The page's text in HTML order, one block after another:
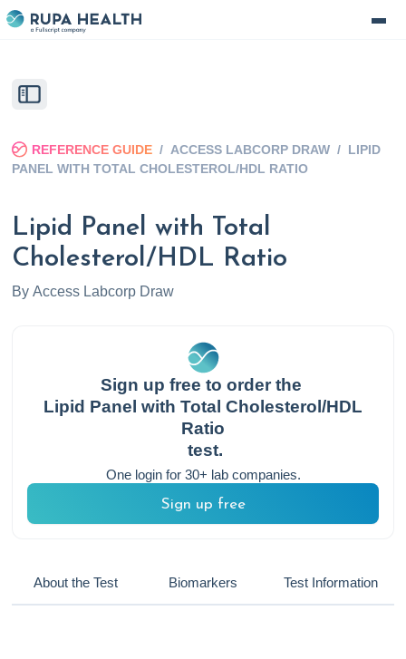
REFERENCE GUIDE / ACCESS LABCORP DRAW / LIPID
PANEL WITH TOTAL CHOLESTEROL/HDL RATIO
Lipid Panel with Total
Cholesterol/HDL Ratio
By Access Labcorp Draw
Sign up free to order the
Lipid Panel with Total Cholesterol/HDL
Ratio
test.
One login for 30+ lab companies.
Sign up free
About the Test Biomarkers Test Information